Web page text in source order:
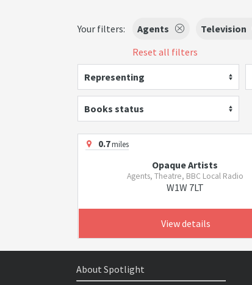
Your filters: Agents Television
Reset all filters
Representing
Books status
0.7miles
Opaque Artists
Agents, Theatre, BBC Local Radio
W1W 7LT
View details
About Spotlight